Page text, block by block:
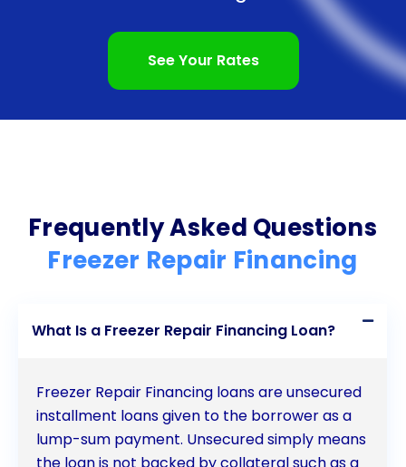
without straining your finances. Don’t let a broken
freezer disrupt your life any longer  explore the
benefits of personal loans for freezer repair
See Your Rates
Frequently Asked Questions
Freezer Repair Financing
What Is a Freezer Repair Financing Loan?
Freezer Repair Financing loans are unsecured
installment loans given to the borrower as a
lump-sum payment. Unsecured simply means
the loan is not backed by collateral such as a